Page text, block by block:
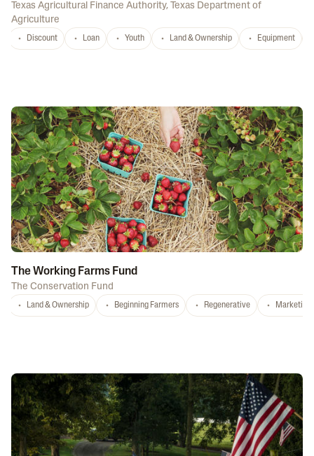
Texas Agricultural Finance Authority, Texas Department of
Agriculture
Discount Loan Youth Land & Ownership Equipment
The Working Farms Fund
The Conservation Fund
Land & Ownership Beginning Farmers Regenerative Marketing